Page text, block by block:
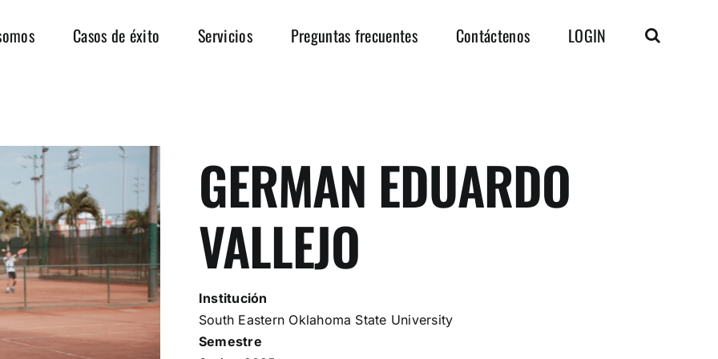
Casos de éxito Servicios Preguntas frecuentes Contáctenos LOGIN
GERMAN EDUARDO
VALLEJO
Institución
South Eastern Oklahoma State University
Semestre